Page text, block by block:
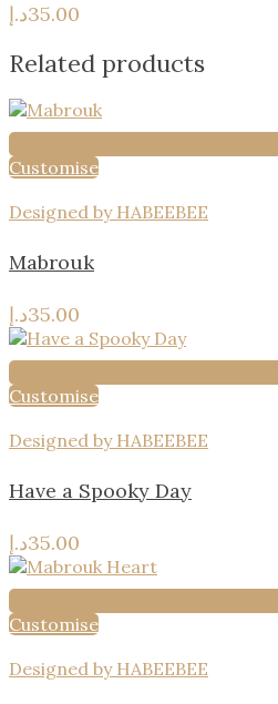
35.00د.إ
Related products
Customise
Designed by HABEEBEE
Mabrouk
35.00د.إ
Customise
Designed by HABEEBEE
Have a Spooky Day
35.00د.إ
Customise
Designed by HABEEBEE